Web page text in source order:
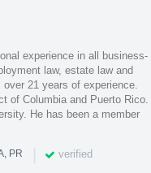
experience in all business-
law, estate law and
21 years of experience.
of Columbia and Puerto Rico.
He has been a member
PR | verified